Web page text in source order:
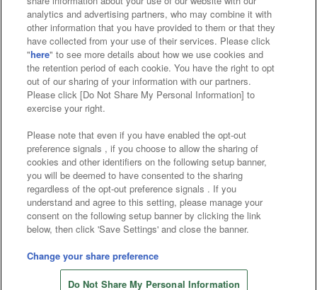
Web accessibility policy and verification results
Together with our business partners
About the provision of food
Customer Harassment Response Policy
Frequently Asked Questions / Inquiries
©Bandai Namco Amusement Inc.
©Bandai Namco Amusement Lab Inc.
©Bandai Namco Experience Inc.
©HANAYASHIKI Co., Ltd. All Rights Reserved.
analytics and advertising partners, who may combine it with
other information that you have provided to them or that they
have collected from your use of their services. Please click
"here" to see more details about how we use cookies and
the retention period of each cookie. You have the right to opt
out of our sharing of your information with our partners.
Please click [Do Not Share My Personal Information] to
exercise your right.
Please note that even if you have enabled the opt-out
preference signals , if you choose to allow the sharing of
cookies and other identifiers on the following setup banner,
you will be deemed to have consented to the sharing
regardless of the opt-out preference signals . If you
understand and agree to this setting, please manage your
consent on the following setup banner by clicking the link
below, then click 'Save Settings' and close the banner.
Change your share preference
Do Not Share My Personal Information